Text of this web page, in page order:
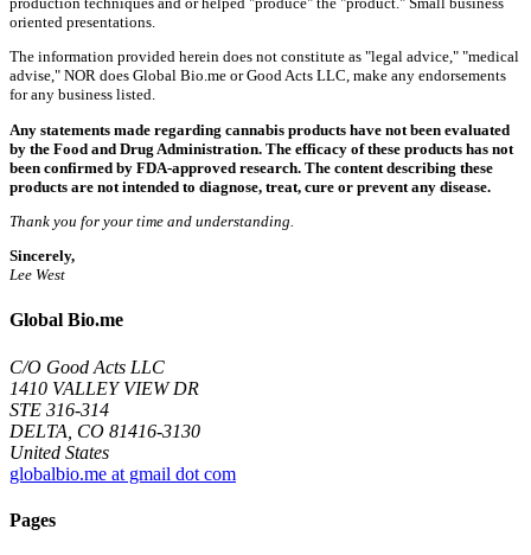
oriented presentations.
The information provided herein does not constitute as "legal advice," "medical
advise," NOR does Global Bio.me or Good Acts LLC, make any endorsements
for any business listed.
Any statements made regarding cannabis products have not been evaluated
by the Food and Drug Administration. The efficacy of these products has not
been confirmed by FDA-approved research. The content describing these
products are not intended to diagnose, treat, cure or prevent any disease.
Thank you for your time and understanding.
Sincerely,
Lee West
Global Bio.me
C/O Good Acts LLC
1410 VALLEY VIEW DR
STE 316-314
DELTA, CO 81416-3130
United States
globalbio.me at gmail dot com
Pages